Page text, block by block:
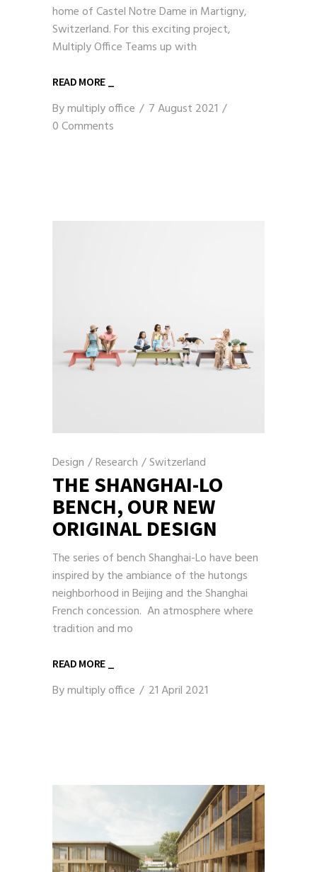
home of Castel Notre Dame in Martigny,
Switzerland. For this exciting project,
Multiply Office Teams up with
READ MORE _
Bymultiply office
7 August 2021
0 Comments
Design /Research /Switzerland
THE SHANGHAI-LO
BENCH, OUR NEW
ORIGINAL DESIGN
The series of bench Shanghai-Lo have been
inspired by the ambiance of the hutongs
neighborhood in Beijing and the Shanghai
French concession. An atmosphere where
tradition and mo
READ MORE _
Bymultiply office 21 April 2021